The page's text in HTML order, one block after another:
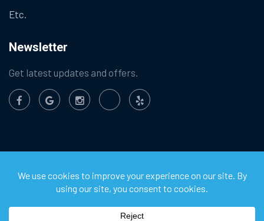
Etc.
Newsletter
Get latest updates and offers.
Chula Vista Appliance Service Center. All Rights
Reserved.